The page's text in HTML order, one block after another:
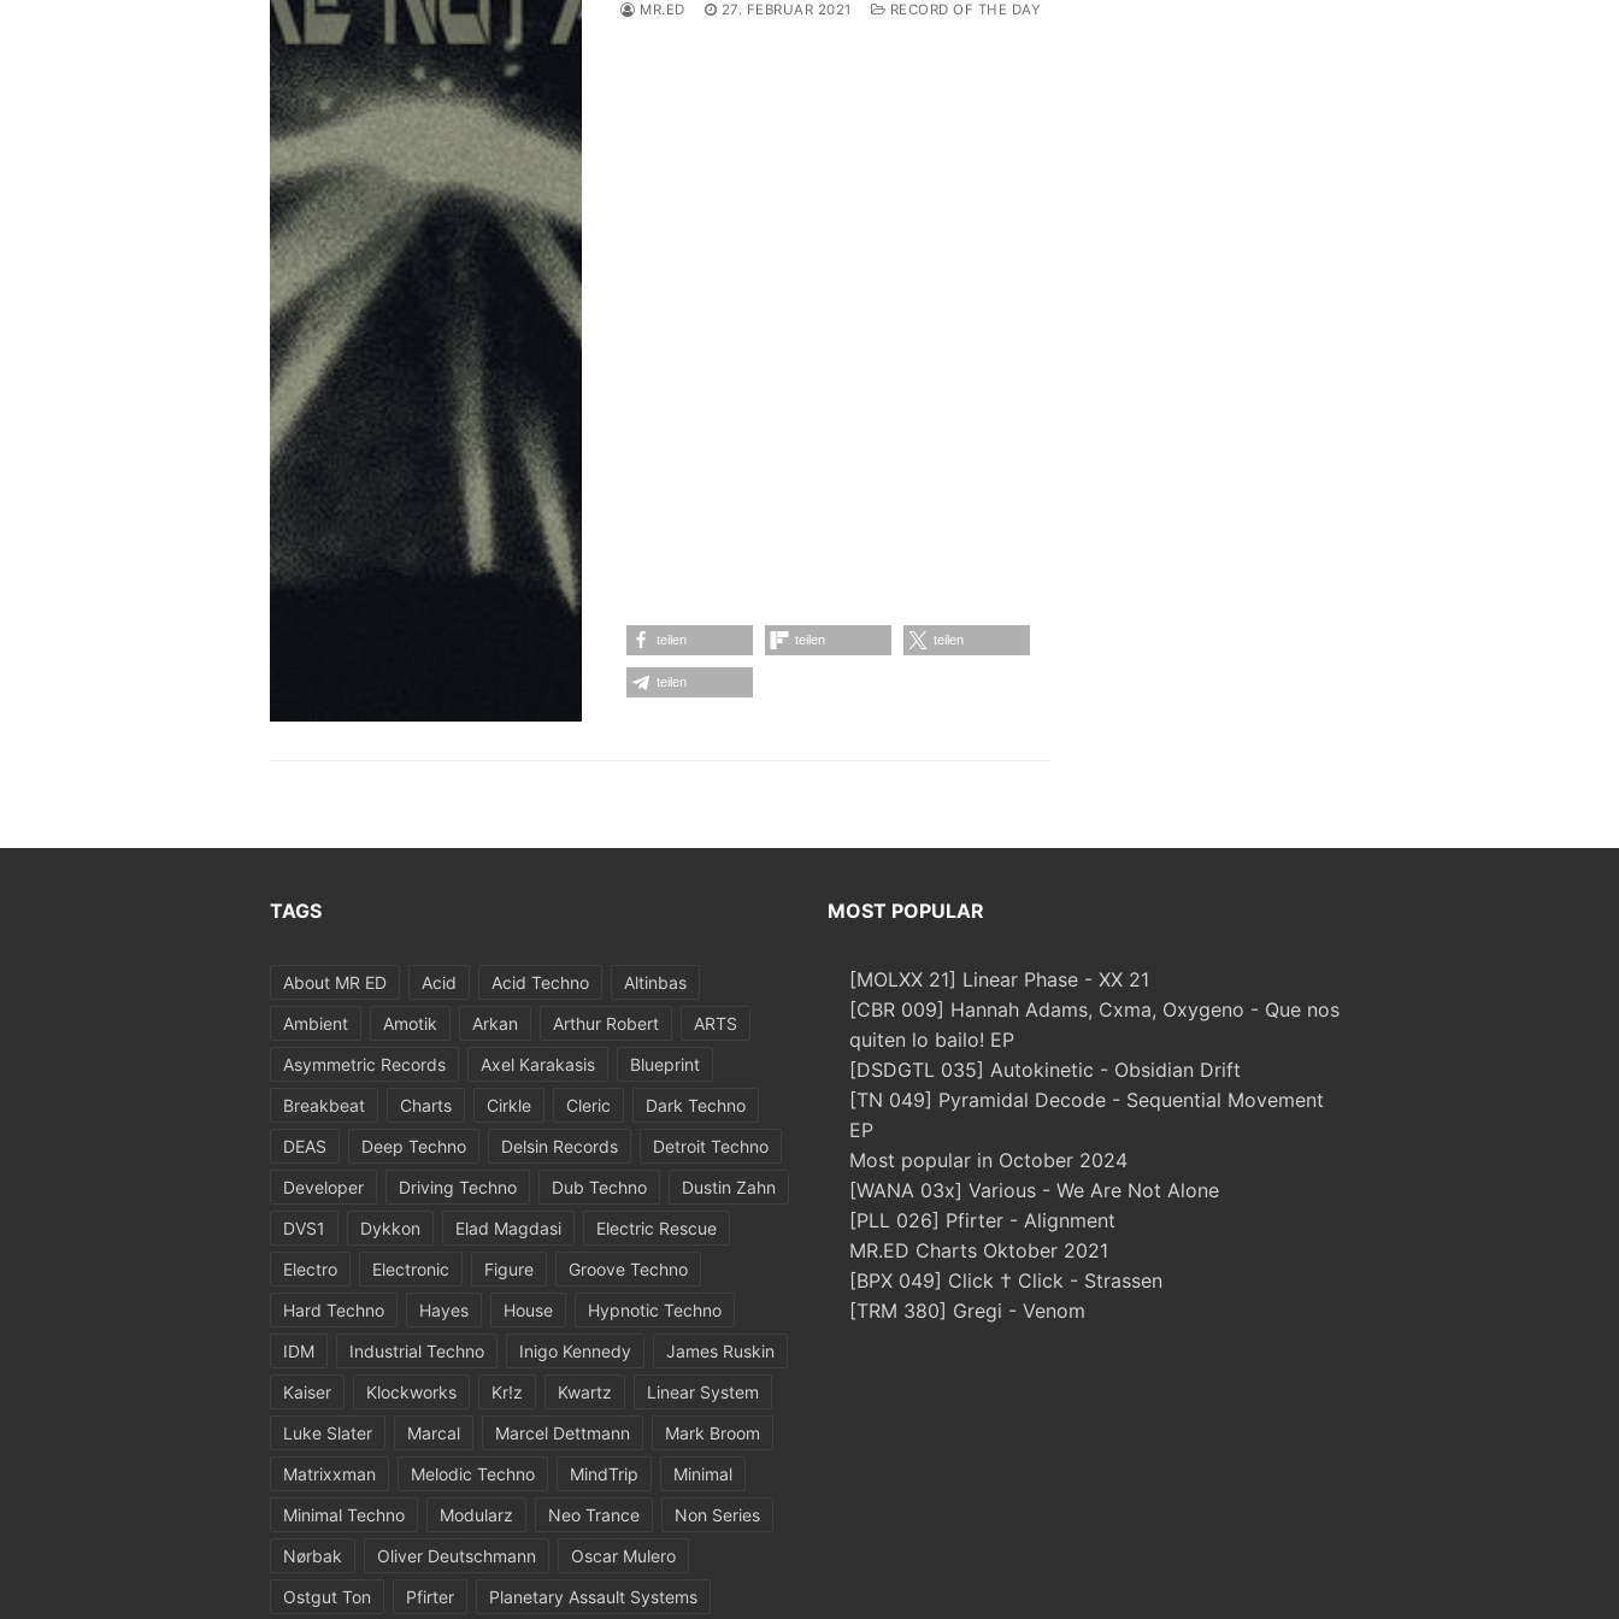
MR.ED 27. FEBRUAR 2021 RECORD OF THE DAY
teilen teilen teilen
teilen
TAGS
About MR ED Acid Acid Techno
Altinbas
Ambient
Amotik Arkan Arthur Robert
ARTS
Asymmetric Records
Axel Karakasis
Blueprint
Breakbeat
Charts Cirkle Cleric
Dark Techno
DEAS
Deep Techno Delsin Records
Detroit Techno
Developer
Driving Techno Dub Techno
Dustin Zahn
DVS1
Dykkon Elad Magdasi
Electric Rescue
Electro
Electronic Figure
Groove Techno
Hard Techno
Hayes House
Hypnotic Techno
IDM
Industrial Techno Inigo Kennedy
James Ruskin
Kaiser
Klockworks Kr!z Kwartz
Linear System
Luke Slater
Marcal Marcel Dettmann
Mark Broom
Matrixxman
Melodic Techno MindTrip
Minimal
Minimal Techno
Modularz Neo Trance
Non Series
Nørbak
Oliver Deutschmann
Oscar Mulero
Ostgut Ton
Pfirter Planetary Assault Systems
MOST POPULAR
[MOLXX 21] Linear Phase - XX 21
[CBR 009] Hannah Adams, Cxma, Oxygeno - Que nos
quiten lo bailo! EP
[DSDGTL 035] Autokinetic - Obsidian Drift
[TN 049] Pyramidal Decode - Sequential Movement
EP
Most popular in October 2024
[WANA 03x] Various - We Are Not Alone
[PLL 026] Pfirter - Alignment
MR.ED Charts Oktober 2021
[BPX 049] Click † Click - Strassen
[TRM 380] Gregi - Venom